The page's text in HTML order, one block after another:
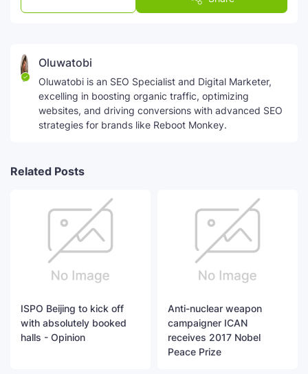
Oluwatobi
Oluwatobi is an SEO Specialist and Digital Marketer,
excelling in boosting organic traffic, optimizing
websites, and driving conversions with advanced SEO
strategies for brands like Reboot Monkey.
Related Posts
ISPO Beijing to kick off
with absolutely booked
halls - Opinion
Anti-nuclear weapon
campaigner ICAN
receives 2017 Nobel
Peace Prize